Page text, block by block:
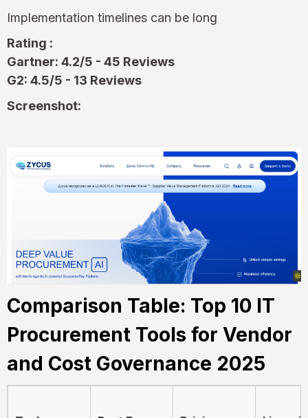
Implementation timelines can be long
Rating :
Gartner: 4.2/5 - 45 Reviews
G2: 4.5/5 - 13 Reviews
Screenshot:
Comparison Table: Top 10 IT
Procurement Tools for Vendor
and Cost Governance 2025